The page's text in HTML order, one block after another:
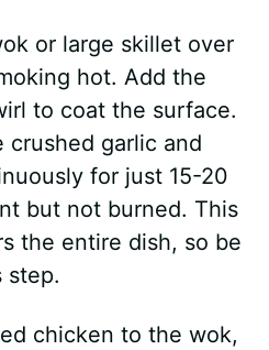
or large skillet over
hot. Add the
to coat the surface.
crushed garlic and
for just 15-20
but not burned. This
the entire dish, so be
step.
chicken to the wok,